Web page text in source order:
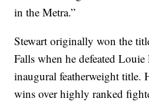
in the Metra.”
Stewart originally won the
Falls when he defeated
inaugural featherweight title.
wins over highly ranked